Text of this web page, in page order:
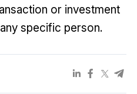
or investment
specific person.